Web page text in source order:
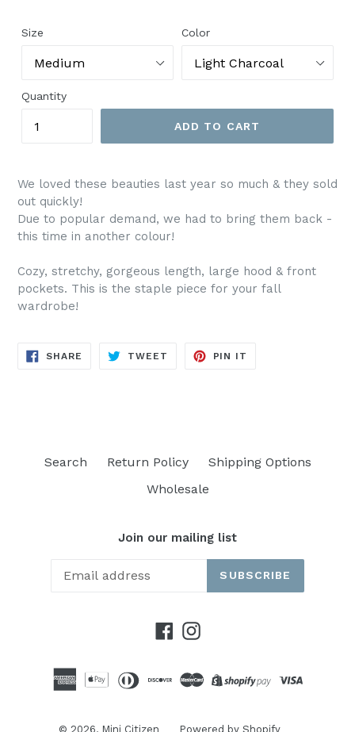
Size Color
Quantity
ADD TO CART
We loved these beauties last year so much & they sold
out quickly!
Due to popular demand, we had to bring them back -
this time in another colour!
Cozy, stretchy, gorgeous length, large hood & front
pockets. This is the staple piece for your fall
wardrobe!
SHARE SHARE
TWEET TWEET
PIN IT
Search Return Policy
Shipping Options
Wholesale
Join our mailing list
SUBSCRIBE
Facebook
Instagram
© 2026, Mini Citizen Powered by Shopify